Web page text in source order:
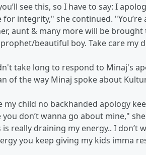
see this, so I have to say: I
for integrity," she continued.
aunt & many more will be brought
beautiful boy. Take care my
take long to respond to Minaj's
of the way Minaj spoke about
my child no backhanded apology
you don’t wanna go about mine,"
really draining my energy.. I don’t
you keep giving my kids imma